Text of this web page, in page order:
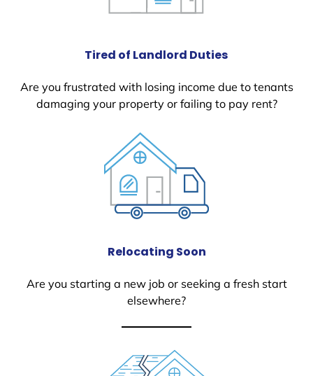
Tired of Landlord Duties
Are you frustrated with losing income due to tenants
damaging your property or failing to pay rent?
Relocating Soon
Are you starting a new job or seeking a fresh start
elsewhere?